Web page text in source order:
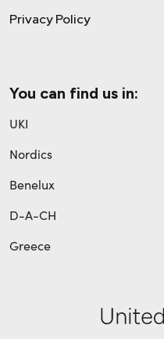
You can find us in:
UKI
Nordics
Benelux
D-A-CH
Greece
Privacy Policy